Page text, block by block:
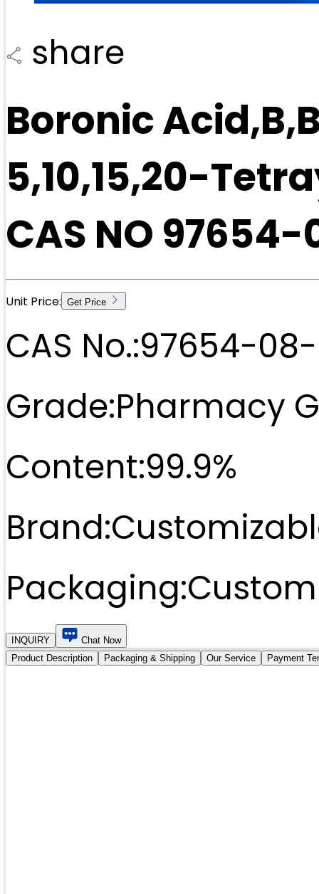
share
Boronic
5,10,15,20-
CAS NO
Unit Price: Get Price
CAS No.:97654-
Grade:Pharmacy
Content:99.9%
Brand:
Packaging:
INQUIRY
Chat Now
Product Description
Packaging & Shipping Our Service Payment